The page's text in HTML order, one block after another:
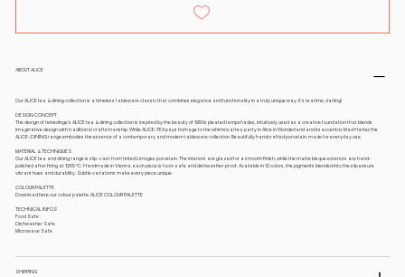
ABOUT ALICE
Our ALICE tea & dining collection is a timeless tableware classic that combines elegance and functionality in a truly unique way. It’s teatime, darling!
DESIGN CONCEPT
The design of feinedinge’s ALICE tea & dining collection is inspired by the beauty of 1950s pleated lampshades, intuitively used as a creative foundation that blends
imaginative design with traditional craftsmanship. While ALICE-TEA pays homage to the whimsical tea party in Alice in Wonderland and its eccentric Mad Hatter, the
ALICE-DINING range embodies the essence of a contemporary and modern tableware collection. Beautifully handcrafted porcelain, made for everyday use.
MATERIAL & TECHNIQUES
Our ALICE tea and dining range is slip-cast from tinted Limoges porcelain. The interiors are glazed for a smooth finish, while the matte bisque exteriors are hand-
polished after firing at 1255 °C. Handmade in Vienna, each piece is food-safe and dishwasher-proof. Available in 12 colors, the pigments blended into the slip ensure
vibrant hues and durability. Subtle variations make every piece unique.
COLOUR PALETTE
Download here our colour palette: ALICE COLOUR PALETTE
TECHNICAL INFOS
Food Safe
Dishwasher Safe
Microwave Safe
SHIPPING